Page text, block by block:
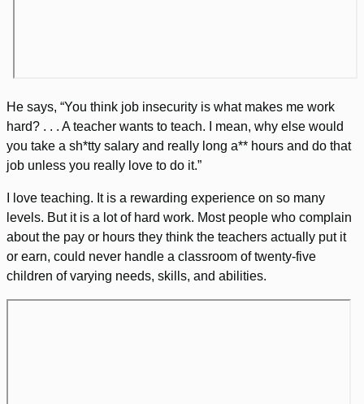
He says, “You think job insecurity is what makes me work
hard? . . . A teacher wants to teach. I mean, why else would
you take a sh*tty salary and really long a** hours and do that
job unless you really love to do it.”
I love teaching. It is a rewarding experience on so many
levels. But it is a lot of hard work. Most people who complain
about the pay or hours they think the teachers actually put it
or earn, could never handle a classroom of twenty-five
children of varying needs, skills, and abilities.